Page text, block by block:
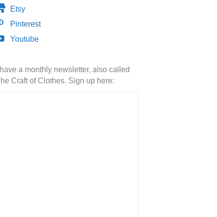
Etsy
Pinterest
Youtube
I have a monthly newsletter, also called
Craft of Clothes. Sign up here: